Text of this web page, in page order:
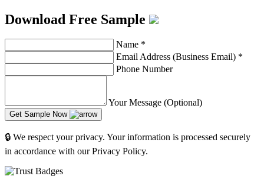
Download Free Sample
Name *
Email Address (Business Email) *
Phone Number
Your Message (Optional)
Get Sample Now
🔒 We respect your privacy. Your information is processed securely
in accordance with our Privacy Policy.